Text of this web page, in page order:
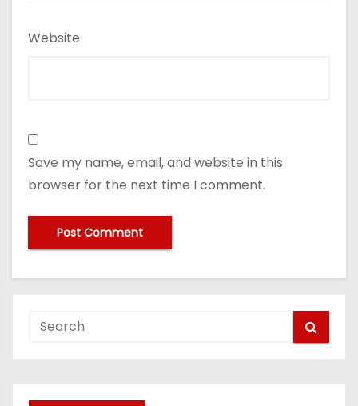
Website
Save my name, email, and website in this
browser for the next time I comment.